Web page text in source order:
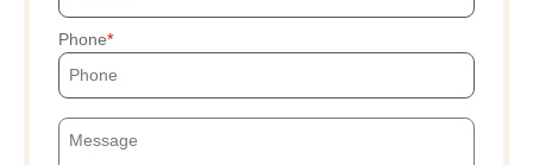
Phone